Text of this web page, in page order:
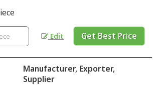
Edit Get Best Price
Manufacturer, Exporter,
Supplier